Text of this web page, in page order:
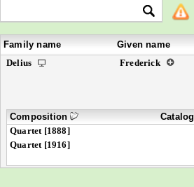
Family name Given name
Delius
Frederick
Composition Catalog
Quartet [1888]
Quartet [1916]